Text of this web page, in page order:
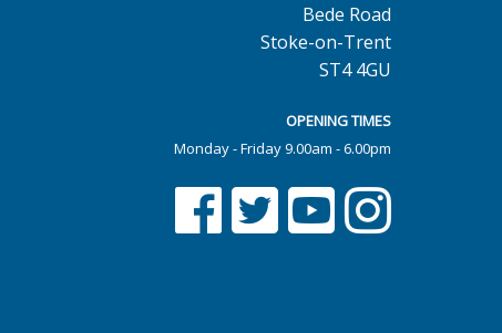
Bede Road
Stoke-on-Trent
ST4 4GU
OPENING TIMES
Monday - Friday 9.00am - 6.00pm